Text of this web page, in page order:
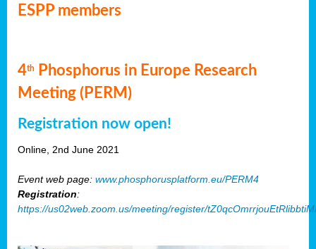
ESPP members
4th
Phosphorus in Europe Research
Meeting (PERM)
Registration now open!
Online, 2nd June 2021
Event web page: www.phosphorusplatform.eu/PERM4
Registration:
https://us02web.zoom.us/meeting/register/